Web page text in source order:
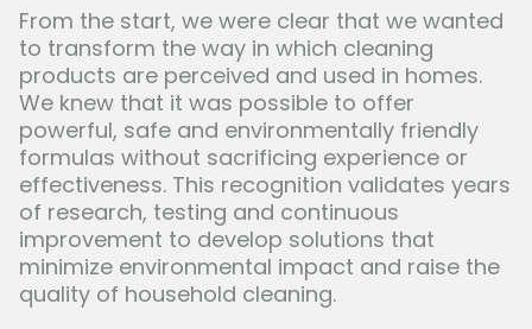
From the start, we were clear that we wanted
to transform the way in which cleaning
products are perceived and used in homes.
We knew that it was possible to offer
powerful, safe and environmentally friendly
formulas without sacrificing experience or
effectiveness. This recognition validates years
of research, testing and continuous
improvement to develop solutions that
minimize environmental impact and raise the
quality of household cleaning.